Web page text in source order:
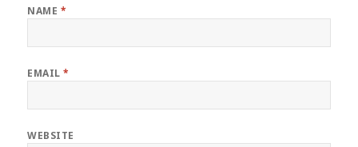
NAME *
EMAIL*
WEBSITE